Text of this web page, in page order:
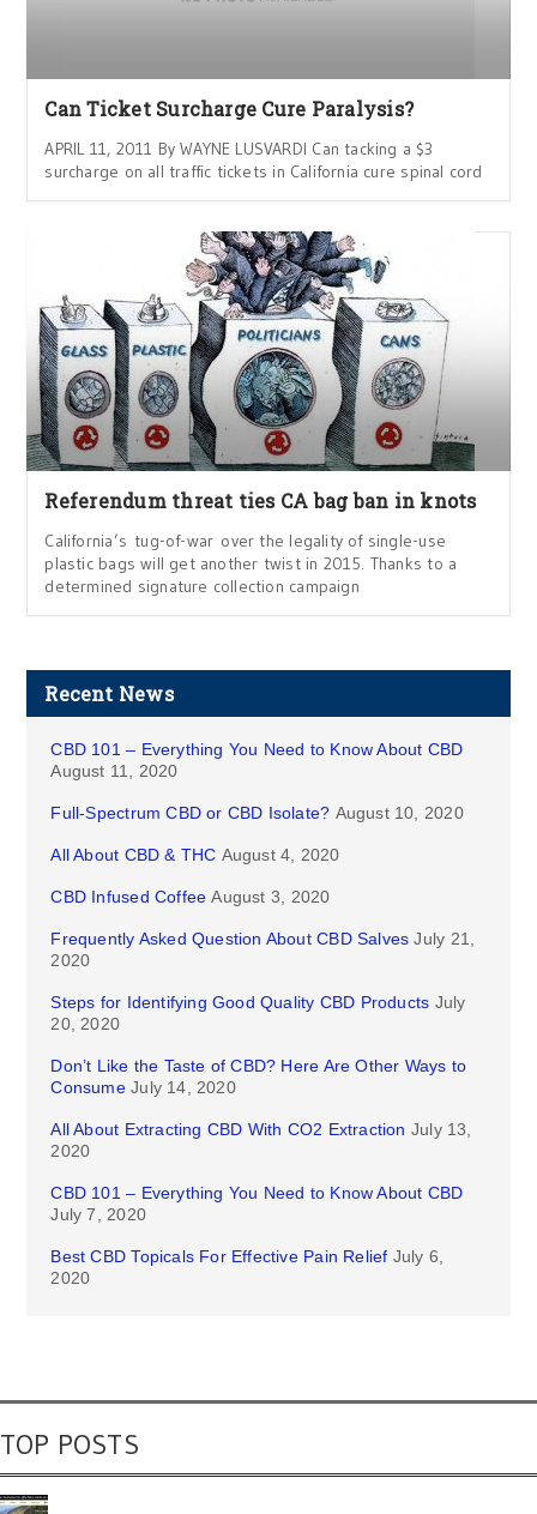
Can Ticket Surcharge Cure Paralysis?
APRIL 11, 2011 By WAYNE LUSVARDI Can tacking a $3
surcharge on all traffic tickets in California cure spinal cord
Referendum threat ties CA bag ban in knots
California’s tug-of-war over the legality of single-use
plastic bags will get another twist in 2015. Thanks to a
determined signature collection campaign
Recent News
CBD 101 – Everything You Need to Know About CBD
August 11, 2020
Full-Spectrum CBD or CBD Isolate? August 10, 2020
All About CBD & THC August 4, 2020
CBD Infused Coffee August 3, 2020
Frequently Asked Question About CBD Salves July 21,
2020
Steps for Identifying Good Quality CBD Products July
20, 2020
Don’t Like the Taste of CBD? Here Are Other Ways to
Consume July 14, 2020
All About Extracting CBD With CO2 Extraction July 13,
2020
CBD 101 – Everything You Need to Know About CBD
July 7, 2020
Best CBD Topicals For Effective Pain Relief July 6,
2020
TOP POSTS